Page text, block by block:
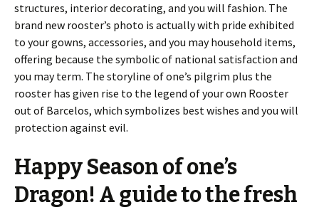
structures, interior decorating, and you will fashion. The
brand new rooster’s photo is actually with pride exhibited
to your gowns, accessories, and you may household items,
offering because the symbolic of national satisfaction and
you may term. The storyline of one’s pilgrim plus the
rooster has given rise to the legend of your own Rooster
out of Barcelos, which symbolizes best wishes and you will
protection against evil.
Happy Season of one’s
Dragon! A guide to the fresh